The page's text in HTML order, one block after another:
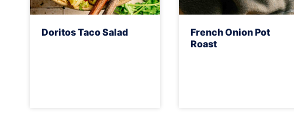
Doritos Taco Salad
French Onion Pot
Roast